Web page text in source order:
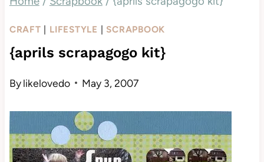
CRAFT LIFESTYLE SCRAPBOOK
{aprils scrapagogo kit}
Bylikelovedo May 3, 2007